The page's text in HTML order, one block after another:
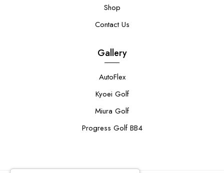
Shop
Contact Us
Gallery
AutoFlex
Kyoei Golf
Miura Golf
Progress Golf BB4